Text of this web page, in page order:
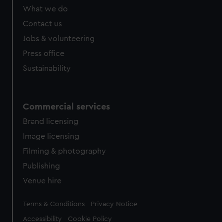
from third-party sources. You can choose to allow all
cookies, change your preferences or opt-out at any time.
What we do
Contact us
Jobs & volunteering
Press office
Sustainability
Commercial services
Brand licensing
Image licensing
Filming & photography
Publishing
Venue hire
Legal
Terms & Conditions Privacy Notice
Accessibility Cookie Policy